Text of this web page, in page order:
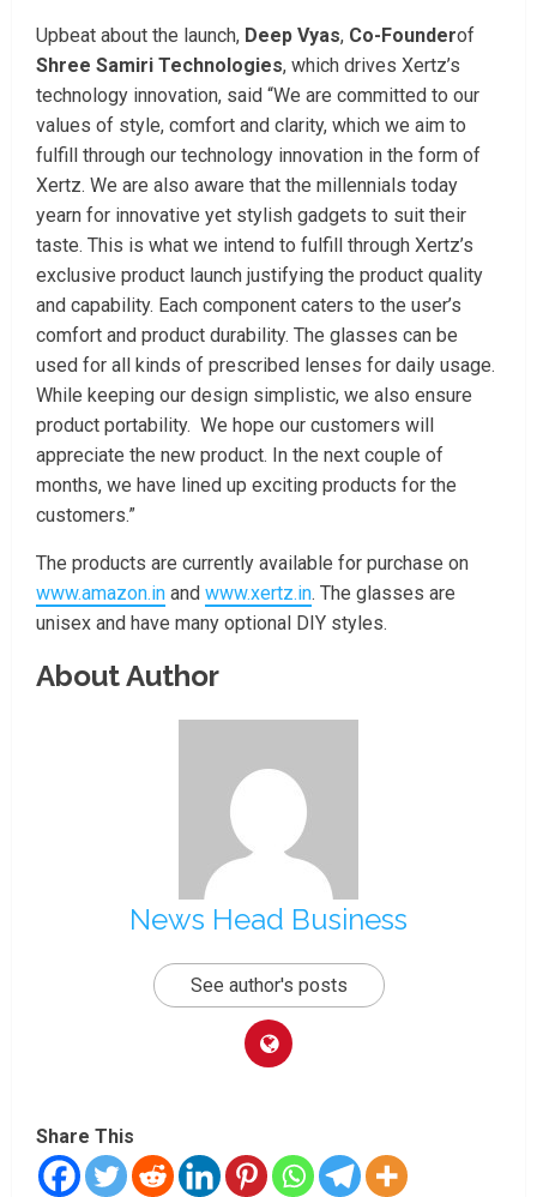
Upbeat about the launch, Deep Vyas, Co-Founderof
Shree Samiri Technologies, which drives Xertz’s
technology innovation, said “We are committed to our
values of style, comfort and clarity, which we aim to
fulfill through our technology innovation in the form of
Xertz. We are also aware that the millennials today
yearn for innovative yet stylish gadgets to suit their
taste. This is what we intend to fulfill through Xertz’s
exclusive product launch justifying the product quality
and capability. Each component caters to the user’s
comfort and product durability. The glasses can be
used for all kinds of prescribed lenses for daily usage.
While keeping our design simplistic, we also ensure
product portability. We hope our customers will
appreciate the new product. In the next couple of
months, we have lined up exciting products for the
customers.”
The products are currently available for purchase on
www.amazon.in and www.xertz.in. The glasses are
unisex and have many optional DIY styles.
About Author
News Head Business
See author's posts
Share This